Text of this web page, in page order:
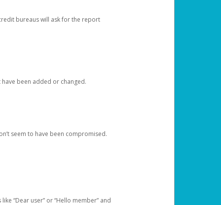
bureaus will ask for the report
been added or changed.
seem to have been compromised.
“Dear user” or “Hello member” and